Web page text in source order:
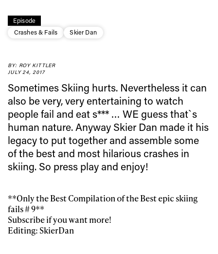
Episode
Crashes & Fails
Skier Dan
BY: ROY KITTLER
JULY 24, 2017
Sometimes Skiing hurts. Nevertheless it can
also be very, very entertaining to watch
people fail and eat s*** … WE guess that`s
human nature. Anyway Skier Dan made it his
legacy to put together and assemble some
of the best and most hilarious crashes in
skiing. So press play and enjoy!
**Only the Best Compilation of the Best epic skiing
fails # 9**
Subscribe if you want more!
Editing: SkierDan
Always get
first tracks
Sign up to our newsletter to stay up-to-date on the
latest news, videos and happenings in freeskiing.
First Name Last name
Email address*
Privacy Policy
We will handle your data with care and will never share it with a